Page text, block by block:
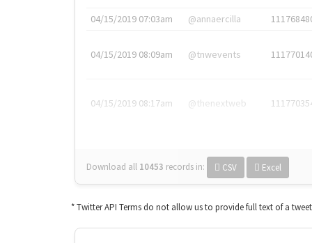
04/15/2019 07:03am @annaercilla
04/15/2019 08:09am @tnwevents
04/15/2019 08:17am @thenextweb
Download all 10453 records in: CSV Excel
* Twitter API Terms do not allow us to provide full text of a